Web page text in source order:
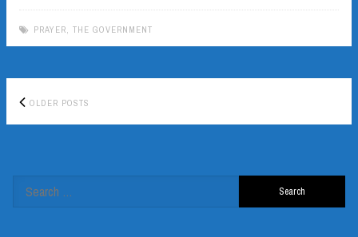
PRAYER, THE GOVERNMENT
Posts
OLDER POSTS
for: